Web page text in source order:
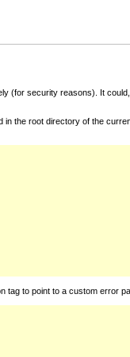
(for security reasons). It
the root directory of the
to point to a custom error